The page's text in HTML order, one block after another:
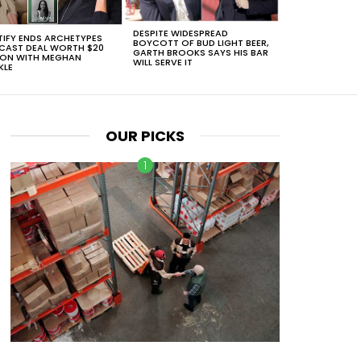
ENDS ARCHETYPES
DEAL WORTH $20
WITH MEGHAN
DESPITE WIDESPREAD
BOYCOTT OF BUD LIGHT BEER,
GARTH BROOKS SAYS HIS BAR
WILL SERVE IT
OUR PICKS